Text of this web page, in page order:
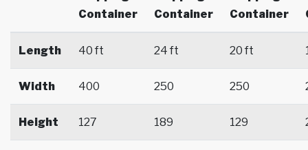
Container
Container
Container
Length 40 ft 24 ft 20 ft
Width 400 250 250
Height 127 189 129